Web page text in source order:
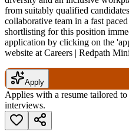
from suitably qualified
collaborative team in a fast
shortlisting for this position
application by clicking on the
website at Careers | Redpath
Apply
Applies with a resume tailored
interviews.